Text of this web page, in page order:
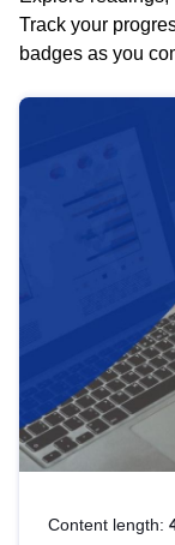
Track your
badges as you
Content length: